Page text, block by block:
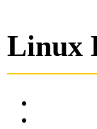
Linux